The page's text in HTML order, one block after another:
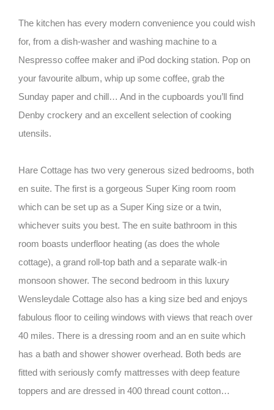
The kitchen has every modern convenience you could wish
for, from a dish-washer and washing machine to a
Nespresso coffee maker and iPod docking station. Pop on
your favourite album, whip up some coffee, grab the
Sunday paper and chill… And in the cupboards you’ll find
Denby crockery and an excellent selection of cooking
utensils.
Hare Cottage has two very generous sized bedrooms, both
en suite. The first is a gorgeous Super King room room
which can be set up as a Super King size or a twin,
whichever suits you best. The en suite bathroom in this
room boasts underfloor heating (as does the whole
cottage), a grand roll-top bath and a separate walk-in
monsoon shower. The second bedroom in this luxury
Wensleydale Cottage also has a king size bed and enjoys
fabulous floor to ceiling windows with views that reach over
40 miles. There is a dressing room and an en suite which
has a bath and shower shower overhead. Both beds are
fitted with seriously comfy mattresses with deep feature
toppers and are dressed in 400 thread count cotton…